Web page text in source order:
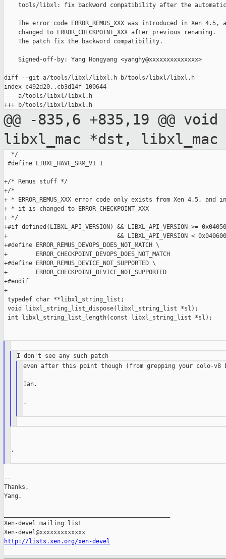
tools/libxl: fix backword compatibility after the
The error code ERROR_REMUS_XXX was introduced in Xen 4.5,
    changed to ERROR_CHECKPOINT_XXX after previous renaming.
    The patch fix the backword compatibility.
    Signed-off-by: Yang Hongyang <yanghy@xxxxxxxxxxxxxx>
diff --git a/tools/libxl/libxl.h b/tools/libxl/libxl.h
index c492d20..cb3d14f 100644
--- a/tools/libxl/libxl.h
@@ -835,6 +835,19 @@
libxl_mac *dst,
  */
#define LIBXL_HAVE_SRM_V1 1
+/* Remus stuff */
+/*
+ * ERROR_REMUS_XXX error code only exists from Xen 4.5, and
+ * it is changed to ERROR_CHECKPOINT_XXX
+ */
+#if defined(LIBXL_API_VERSION) && LIBXL_API_VERSION >=
+                               && LIBXL_API_VERSION < 0x040600
+#define ERROR_REMUS_DEVOPS_DOES_NOT_MATCH \
+        ERROR_CHECKPOINT_DEVOPS_DOES_NOT_MATCH
+#define ERROR_REMUS_DEVICE_NOT_SUPPORTED \
+        ERROR_CHECKPOINT_DEVICE_NOT_SUPPORTED
+#endif
+
typedef char **libxl_string_list;
void libxl_string_list_dispose(libxl_string_list *sl);
int libxl_string_list_length(const libxl_string_list *sl);
even after this point though (from grepping your colo-v8
Ian.
.
.
--
Thanks,
Yang.
Xen-devel mailing list
http://lists.xen.org/xen-devel